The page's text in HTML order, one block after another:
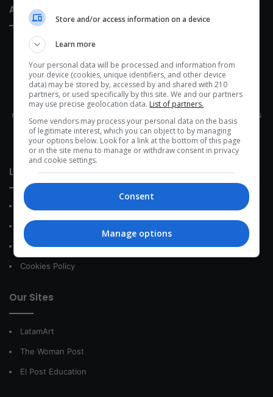
About Us
This site belongs to Globsa.org, a well-thought-out analytical
messenger, we seek to keep people integrated with each other's
development within the time of the triad: person — society —
species.
Link of interest
About Us
Contact
Privacy Policy
Cookies Policy
Our Sites
LatamArt
The Woman Post
El Post Education
Store and/or access information on a device
Learn more
Your personal data will be processed and information from
your device (cookies, unique identifiers, and other device
data) may be stored by, accessed by and shared with 210
partners, or used specifically by this site. We and our partners
may use precise geolocation data. List of partners.
Some vendors may process your personal data on the basis
of legitimate interest, which you can object to by managing
your options below. Look for a link at the bottom of this page
or in the site menu to manage or withdraw consent in privacy
and cookie settings.
Consent
Manage options